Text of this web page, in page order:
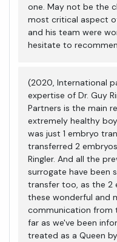
one. May not be the
most critical aspect
and his team were
hesitate to
(2020, International
expertise of Dr. Guy
Partners is the main
extremely healthy
was just 1 embryo
transferred 2
Ringler. And all the
surrogate have been
transfer too, as the 2
these wonderful and
communication from
far as we've been
treated as a Queen